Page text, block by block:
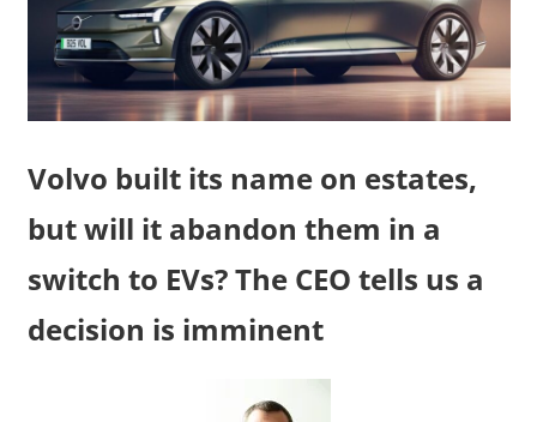
Volvo built its name on estates,
but will it abandon them in a
switch to EVs? The CEO tells us a
decision is imminent